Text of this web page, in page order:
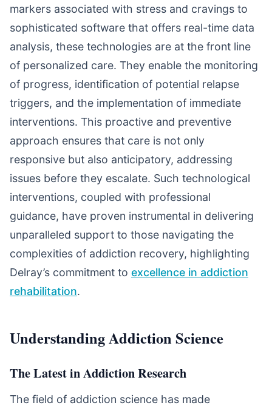
markers associated with stress and cravings to
sophisticated software that offers real-time data
analysis, these technologies are at the front line
of personalized care. They enable the monitoring
of progress, identification of potential relapse
triggers, and the implementation of immediate
interventions. This proactive and preventive
approach ensures that care is not only
responsive but also anticipatory, addressing
issues before they escalate. Such technological
interventions, coupled with professional
guidance, have proven instrumental in delivering
unparalleled support to those navigating the
complexities of addiction recovery, highlighting
Delray’s commitment to excellence in addiction
rehabilitation.
Understanding Addiction Science
The Latest in Addiction Research
The field of addiction science has made